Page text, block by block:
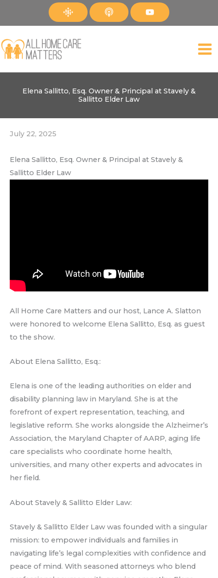
Elena Sallitto, Esq. Owner & Principal at Stavely &
Sallitto Elder Law
July 22, 2025
Elena Sallitto, Esq. Owner & Principal at Stavely &
Sallitto Elder Law
All Home Care Matters and our host, Lance A. Slatton
were honored to welcome Elena Sallitto, Esq. as guest
to the show.
About Elena Sallitto, Esq.:
Elena is one of the leading authorities on elder and
disability planning law in Maryland. She is at the
forefront of expert representation, teaching, and
legislative reform. She works alongside the Alzheimer’s
Association, the Maryland Chapter of AARP, aging life
care specialists who coordinate home health,
universities, and many other experts and advocates in
her field.
About Stavely & Sallitto Elder Law:
Stavely & Sallitto Elder Law was founded with a singular
mission: to empower individuals and families in
navigating life’s legal complexities with confidence and
peace of mind. With seasoned attorneys who blend